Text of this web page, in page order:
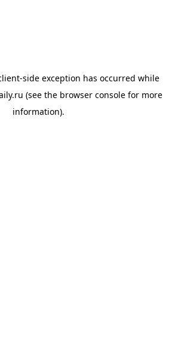
-side exception has occurred while
(see the browser console for more
information).